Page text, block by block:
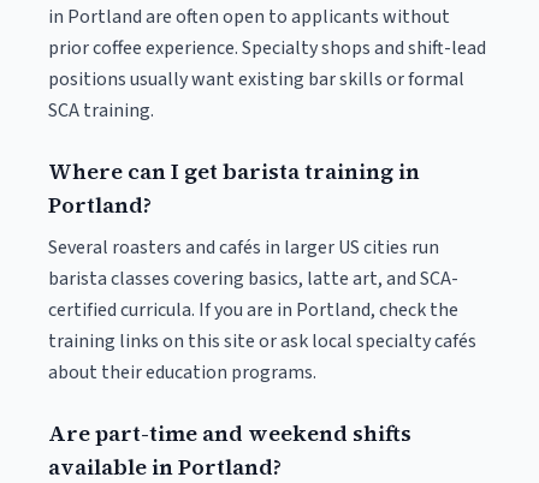
in Portland are often open to applicants without
prior coffee experience. Specialty shops and shift-lead
positions usually want existing bar skills or formal
SCA training.
Where can I get barista training in
Portland?
Several roasters and cafés in larger US cities run
barista classes covering basics, latte art, and SCA-
certified curricula. If you are in Portland, check the
training links on this site or ask local specialty cafés
about their education programs.
Are part-time and weekend shifts
available in Portland?